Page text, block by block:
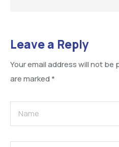
Leave a Reply
Your email address will not be
are marked*